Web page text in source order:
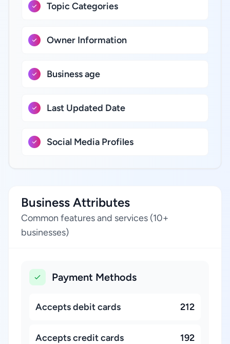
Topic Categories
Owner Information
Business age
Last Updated Date
Social Media Profiles
Business Attributes
Common features and services (10+
businesses)
Payment Methods
Accepts debit cards 212
Accepts credit cards 192